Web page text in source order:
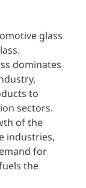
glass
dominates
to
sectors.
of the
industries,
for
the